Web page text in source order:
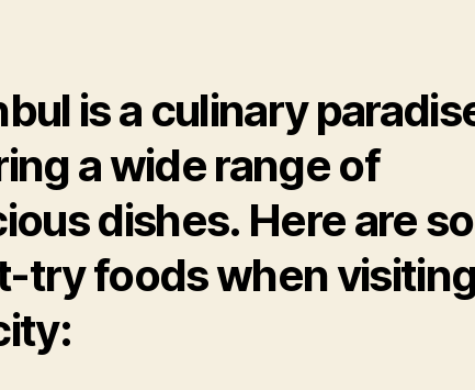
is a culinary
a wide range of
dishes. Here are
try foods when